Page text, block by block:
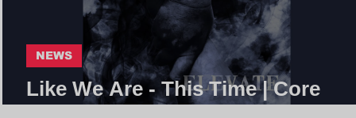
Like We Are - This Time | Core
NEWS